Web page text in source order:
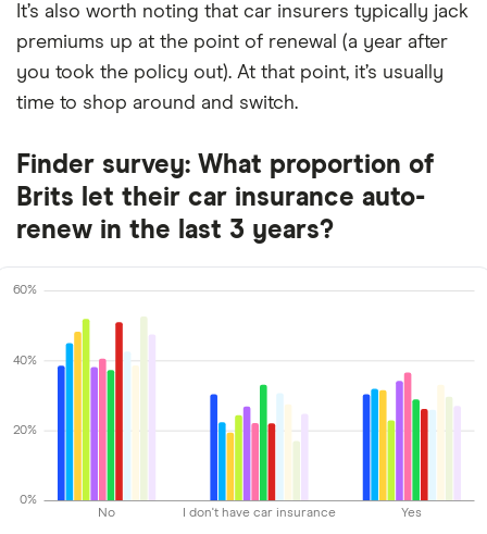
It’s also worth noting that car insurers typically jack
premiums up at the point of renewal (a year after
you took the policy out). At that point, it’s usually
time to shop around and switch.
Finder survey: What proportion of
Brits let their car insurance auto-
renew in the last 3 years?
No I don't have car insurance Yes
0%
20%
40%
60%